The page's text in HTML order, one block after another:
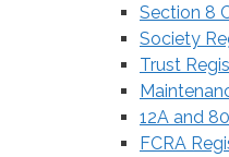
Section 8
Society
Trust
12A and
FCRA